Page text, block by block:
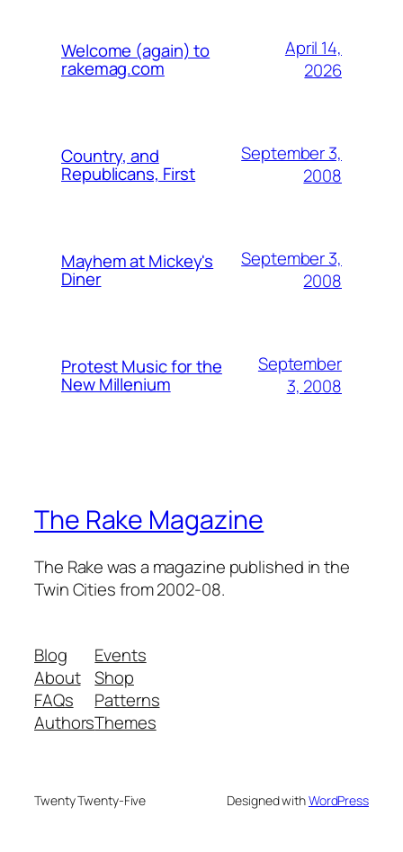
Welcome (again) to
rakemag.com
April 14,
2026
Country, and
Republicans, First
September 3,
2008
Mayhem at Mickey's
Diner
September 3,
2008
Protest Music for the
New Millenium
September
3, 2008
The Rake Magazine
The Rake was a magazine published in the
Twin Cities from 2002-08.
Blog
About
FAQs
Authors
Events
Shop
Patterns
Themes
Twenty Twenty-Five Designed withWordPress